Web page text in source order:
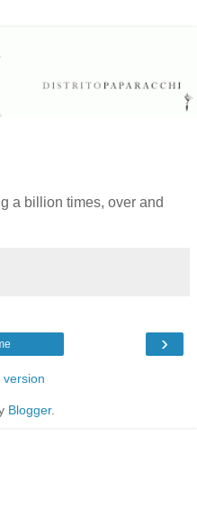
a billion times, over and
›
version
Blogger.